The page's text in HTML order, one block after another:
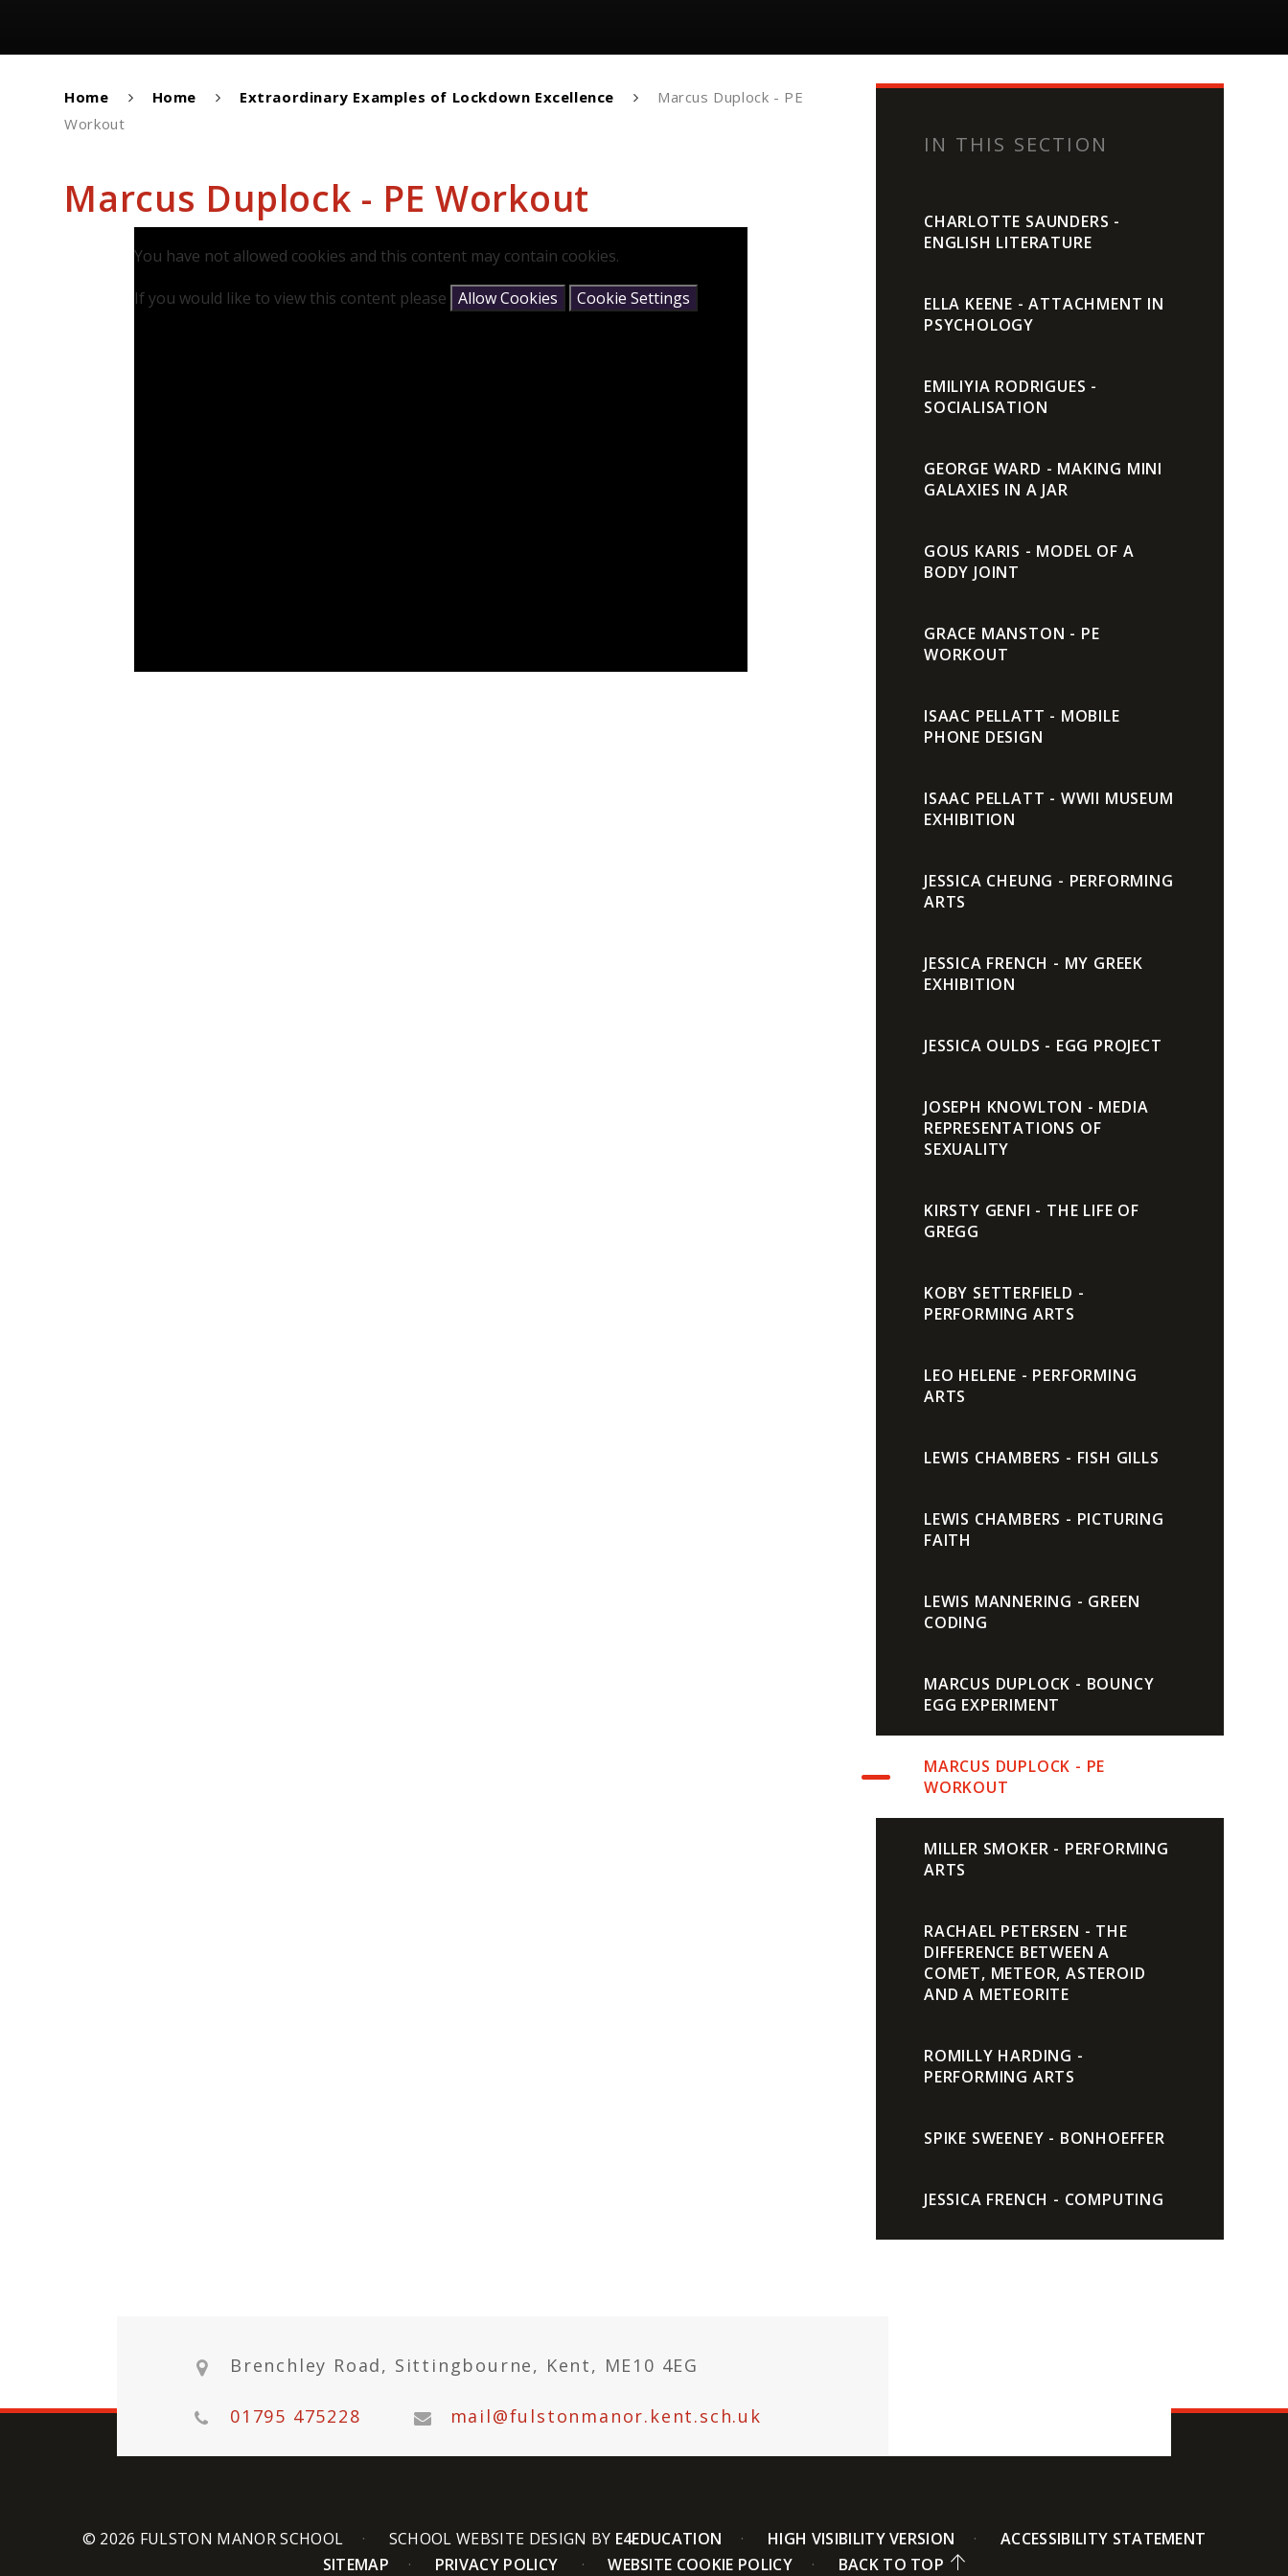
Home Home Extraordinary Examples of Lockdown Excellence
Marcus Duplock - PE
Workout
Marcus Duplock - PE Workout
You have not allowed cookies and this content may contain cookies.
If you would like to view this content please
Allow Cookies Cookie Settings
IN THIS SECTION
CHARLOTTE SAUNDERS -
ENGLISH LITERATURE
ELLA KEENE - ATTACHMENT IN
PSYCHOLOGY
EMILIYIA RODRIGUES -
SOCIALISATION
GEORGE WARD - MAKING MINI
GALAXIES IN A JAR
GOUS KARIS - MODEL OF A
BODY JOINT
GRACE MANSTON - PE
WORKOUT
ISAAC PELLATT - MOBILE
PHONE DESIGN
ISAAC PELLATT - WWII MUSEUM
EXHIBITION
JESSICA CHEUNG - PERFORMING
ARTS
JESSICA FRENCH - MY GREEK
EXHIBITION
JESSICA OULDS - EGG PROJECT
JOSEPH KNOWLTON - MEDIA
REPRESENTATIONS OF
SEXUALITY
KIRSTY GENFI - THE LIFE OF
GREGG
KOBY SETTERFIELD -
PERFORMING ARTS
LEO HELENE - PERFORMING
ARTS
LEWIS CHAMBERS - FISH GILLS
LEWIS CHAMBERS - PICTURING
FAITH
LEWIS MANNERING - GREEN
CODING
MARCUS DUPLOCK - BOUNCY
EGG EXPERIMENT
MARCUS DUPLOCK - PE
WORKOUT
MILLER SMOKER - PERFORMING
ARTS
RACHAEL PETERSEN - THE
DIFFERENCE BETWEEN A
COMET, METEOR, ASTEROID
AND A METEORITE
ROMILLY HARDING -
PERFORMING ARTS
SPIKE SWEENEY - BONHOEFFER
JESSICA FRENCH - COMPUTING
Brenchley Road, Sittingbourne, Kent, ME10 4EG
01795 475228 mail@fulstonmanor.kent.sch.uk
© 2026 FULSTON MANOR SCHOOL SCHOOL WEBSITE DESIGN BY E4EDUCATION HIGH VISIBILITY VERSION
ACCESSIBILITY STATEMENT
SITEMAP
PRIVACY POLICY WEBSITE COOKIE POLICY BACK TO TOP